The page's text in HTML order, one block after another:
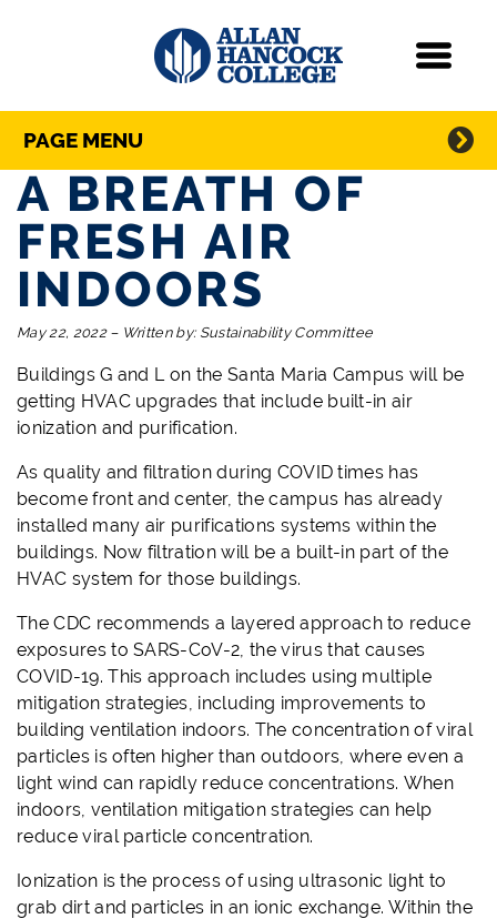
Skip Navigation
Directory Navigation
PAGE MENU
A BREATH OF
FRESH AIR
INDOORS
May 22, 2022– Written by: Sustainability Committee
Buildings G and L on the Santa Maria Campus will be
getting HVAC upgrades that include built-in air
ionization and purification.
As quality and filtration during COVID times has
become front and center, the campus has already
installed many air purifications systems within the
buildings. Now filtration will be a built-in part of the
HVAC system for those buildings.
The CDC recommends a layered approach to reduce
exposures to SARS-CoV-2, the virus that causes
COVID-19. This approach includes using multiple
mitigation strategies, including improvements to
building ventilation indoors. The concentration of viral
particles is often higher than outdoors, where even a
light wind can rapidly reduce concentrations. When
indoors, ventilation mitigation strategies can help
reduce viral particle concentration.
Ionization is the process of using ultrasonic light to
grab dirt and particles in an ionic exchange. Within the